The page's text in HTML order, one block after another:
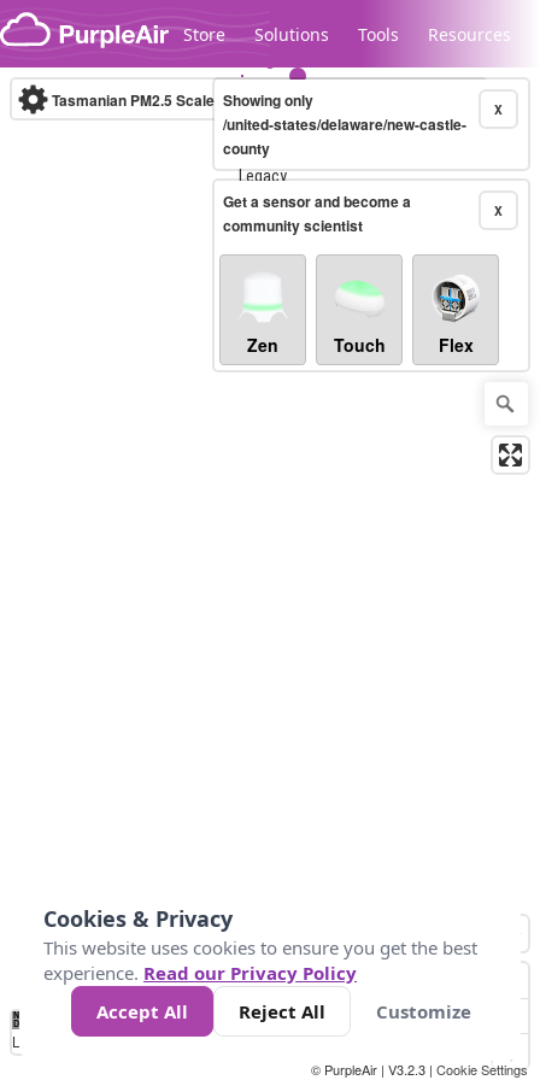
Skip to content
Store Solutions Tools Resources
Legacy...
Tasmanian PM2.5 Scale (µg/m³)10-minute X
Showing only
/united-states/delaware/new-castle-
county
X
Get a sensor and become a
community scientist
Zen Touch Flex
No
Data 10 25 50 300
Loading...
© PurpleAir | V3.2.3 | Cookie Settings
Cookies & Privacy
This website uses cookies to ensure you get the best
experience. Read our Privacy Policy
Accept All
Reject All Customize